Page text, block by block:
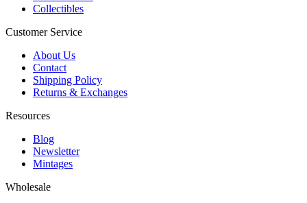
Collectibles
Customer Service
About Us
Contact
Shipping Policy
Returns & Exchanges
Resources
Blog
Newsletter
Mintages
Wholesale